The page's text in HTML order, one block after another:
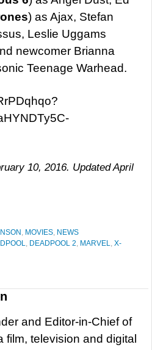
) as Ajax, Stefan
Leslie Uggams
newcomer Brianna
Teenage Warhead.
10, 2016. Updated April
, MOVIES, NEWS
, DEADPOOL 2, MARVEL, X-
and Editor-in-Chief of
film, television and digital